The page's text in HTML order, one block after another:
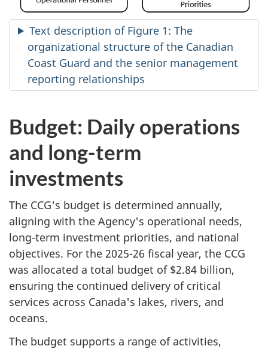
Text description of Figure 1: The
organizational structure of the Canadian
Coast Guard and the senior management
reporting relationships
Budget: Daily operations
and long-term
investments
The CCG's budget is determined annually,
aligning with the Agency's operational needs,
long-term investment priorities, and national
objectives. For the 2025-26 fiscal year, the CCG
was allocated a total budget of $2.84 billion,
ensuring the continued delivery of critical
services across Canada's lakes, rivers, and
oceans.
The budget supports a range of activities,